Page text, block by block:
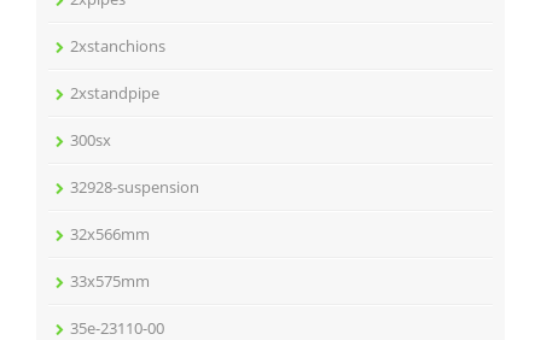
2xstanchions
2xstandpipe
300sx
32928-suspension
32x566mm
33x575mm
35e-23110-00